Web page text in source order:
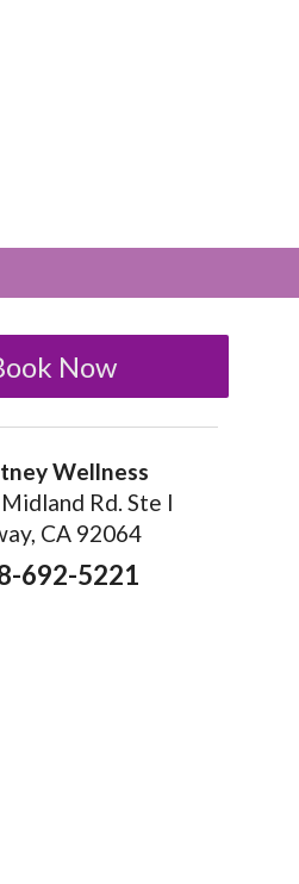
Now
Wellness
Rd. Ste I
CA 92064
692-5221